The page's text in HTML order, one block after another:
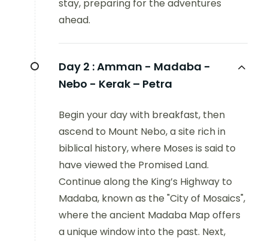
stay, preparing for the adventures
ahead.
Day 2 :Amman - Madaba -
Nebo - Kerak – Petra
Begin your day with breakfast, then
ascend to Mount Nebo, a site rich in
biblical history, where Moses is said to
have viewed the Promised Land.
Continue along the King’s Highway to
Madaba, known as the "City of Mosaics",
where the ancient Madaba Map offers
a unique window into the past. Next,